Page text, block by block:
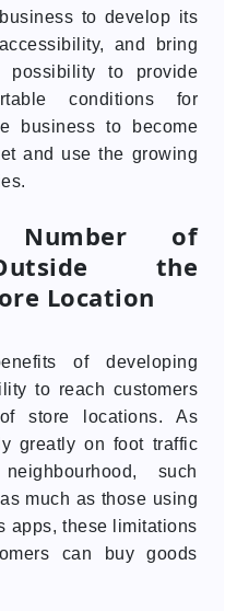
to develop its
and bring
possibility to provide
conditions for
business to become
and use the growing
Number of
the
Location
of developing
to reach customers
store locations. As
greatly on foot traffic
such
much as those using
apps, these limitations
can buy goods